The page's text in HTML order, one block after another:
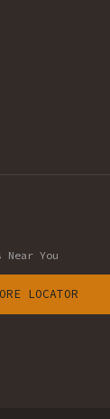
Near You
LOCATOR